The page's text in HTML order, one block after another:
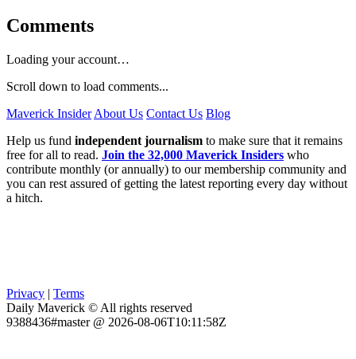
Comments
Loading your account…
Scroll down to load comments...
Maverick Insider About Us Contact Us Blog
Help us fund independent journalism to make sure that it remains
free for all to read. Join the 32,000 Maverick Insiders who
contribute monthly (or annually) to our membership community and
you can rest assured of getting the latest reporting every day without
a hitch.
Privacy | Terms
Daily Maverick © All rights reserved
9388436#master @ 2026-08-06T10:11:58Z